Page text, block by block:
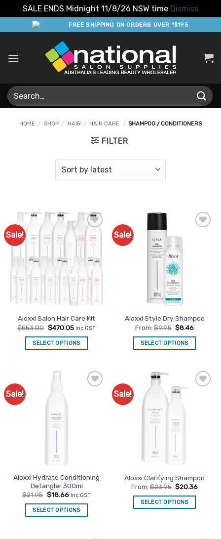
SALE ENDS Midnight 11/8/26 NSW time Dismiss
to
FREE SHIPPING ON ORDERS OVER *$195
Search
for:
HOME / SHOP / HAIR / HAIR CARE / SHAMPOO / CONDITIONERS
FILTER
Sale!
Add to
Favourites
Aloxxi Salon Hair Care Kit
$553.00 Original
was:
$553.00.
$470.05Current
is:
$470.05.
inc GST
SELECT OPTIONS
Sale!
Aloxxi Style Dry Shampoo
From: $9.95 $8.46
SELECT OPTIONS
has
multiple
variants.
may
on
product
page
Sale!
Aloxxi Hydrate Conditioning
Detangler 300ml
$21.95 Original
was:
$21.95.
$18.66Current
is:
$18.66.
inc GST
SELECT OPTIONS
Sale!
Favourites
Aloxxi Clarifying Shampoo
From: $23.95 $20.36
SELECT OPTIONS